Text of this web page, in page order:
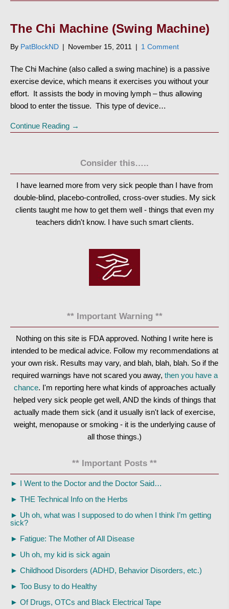
The Chi Machine (Swing Machine)
By PatBlockND | November 15, 2011 | 1 Comment
The Chi Machine (also called a swing machine) is a passive
exercise device, which means it exercises you without your
effort. It assists the body in moving lymph – thus allowing
blood to enter the tissue. This type of device…
Continue Reading →
Consider this…..
I have learned more from very sick people than I have from
double-blind, placebo-controlled, cross-over studies. My sick
clients taught me how to get them well - things that even my
teachers didn't know. I have such smart clients.
** Important Warning **
Nothing on this site is FDA approved. Nothing I write here is
intended to be medical advice. Follow my recommendations at
your own risk. Results may vary, and blah, blah, blah. So if the
required warnings have not scared you away, then you have a
chance. I'm reporting here what kinds of approaches actually
helped very sick people get well, AND the kinds of things that
actually made them sick (and it usually isn't lack of exercise,
weight, menopause or smoking - it is the underlying cause of
all those things.)
** Important Posts **
► I Went to the Doctor and the Doctor Said…
► THE Technical Info on the Herbs
► Uh oh, what was I supposed to do when I think I’m getting
sick?
► Fatigue: The Mother of All Disease
► Uh oh, my kid is sick again
► Childhood Disorders (ADHD, Behavior Disorders, etc.)
► Too Busy to do Healthy
► Of Drugs, OTCs and Black Electrical Tape